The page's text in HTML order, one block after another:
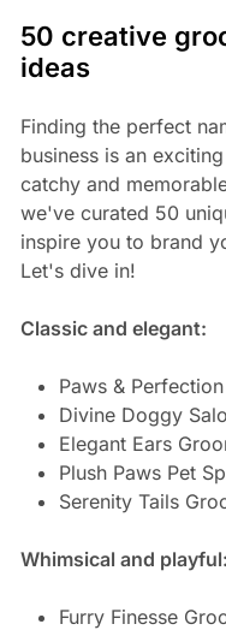
50 creative
ideas
Finding the perfect
business is an
catchy and
we've curated 50
inspire you to brand
Let's dive in!
Classic and elegant:
Paws &
Divine Doggy
Elegant Ears
Plush Paws Pet
Serenity Tails
Whimsical and playful:
Furry Finesse